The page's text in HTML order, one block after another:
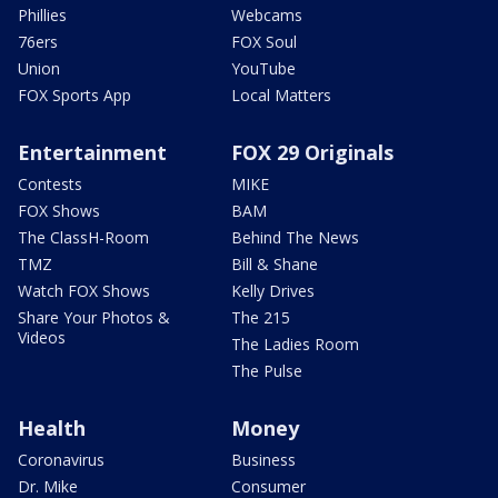
Phillies
76ers
Union
FOX Sports App
Webcams
FOX Soul
YouTube
Local Matters
Entertainment
Contests
FOX Shows
The ClassH-Room
TMZ
Watch FOX Shows
Share Your Photos &
Videos
FOX 29 Originals
MIKE
BAM
Behind The News
Bill & Shane
Kelly Drives
The 215
The Ladies Room
The Pulse
Health
Coronavirus
Dr. Mike
Money
Business
Consumer